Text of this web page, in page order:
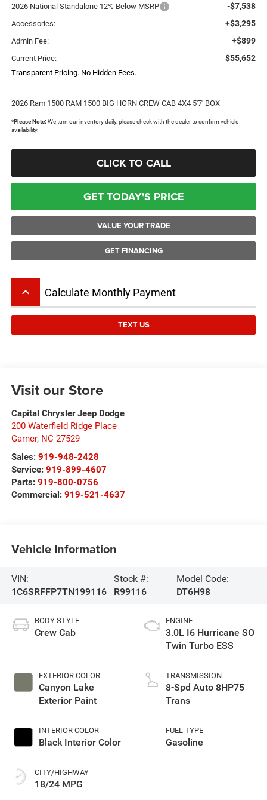
2026 National Standalone 12% Below MSRP -$7,538
Accessories: +$3,295
Admin Fee: +$899
Current Price: $55,652
Transparent Pricing. No Hidden Fees.
2026 Ram 1500 RAM 1500 BIG HORN CREW CAB 4X4 5'7' BOX
*Please Note: We turn our inventory daily, please check with the dealer to confirm vehicle
availability.
CLICK TO CALL
GET TODAY'S PRICE
VALUE YOUR TRADE
GET FINANCING
keyboard_arrow_up Calculate Monthly Payment
TEXT US
Visit our Store
Capital Chrysler Jeep Dodge
200 Waterfield Ridge Place
Garner, NC 27529
Sales: 919-948-2428
Service: 919-899-4607
Parts: 919-800-0756
Commercial: 919-521-4637
Vehicle Information
VIN:
1C6SRFFP7TN199116
Stock #:
R99116
Model Code:
DT6H98
BODY STYLE
Crew Cab
EXTERIOR COLOR
Canyon Lake
Exterior Paint
INTERIOR COLOR
Black Interior Color
CITY/HIGHWAY
18/24 MPG
ENGINE
3.0L I6 Hurricane SO
Twin Turbo ESS
TRANSMISSION
8-Spd Auto 8HP75
Trans
FUEL TYPE
Gasoline